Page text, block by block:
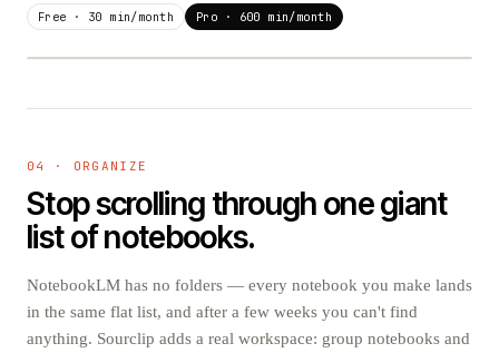
Free · 30 min/month Pro · 600 min/month
"Scaling laws in retrieval" · Episode 12 PUBLISHED
Spotify
Apple Podcasts
Auto-published on release
Pocket Casts
✓ READY
YouTube Music
04 · ORGANIZE
Stop scrolling through one giant
list of notebooks.
NotebookLM has no folders — every notebook you make lands
in the same flat list, and after a few weeks you can't find
anything. Sourclip adds a real workspace: group notebooks and